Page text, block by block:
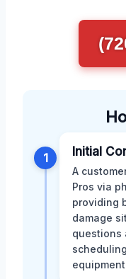
1 Initial
A
Pros via
providing
damage
questions